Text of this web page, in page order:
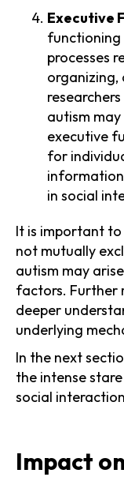
Executive
processes
organizing,
autism
executive
for
in social
It is important
not mutually
autism may
factors. Further
deeper
underlying
In the next
the intense
social
Impact